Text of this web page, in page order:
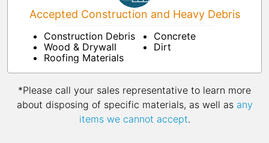
Accepted Construction and Heavy Debris
Construction Debris
Wood & Drywall
Roofing Materials
Concrete
Dirt
*Please call your sales representative to learn more
about disposing of specific materials, as well as any
items we cannot accept.